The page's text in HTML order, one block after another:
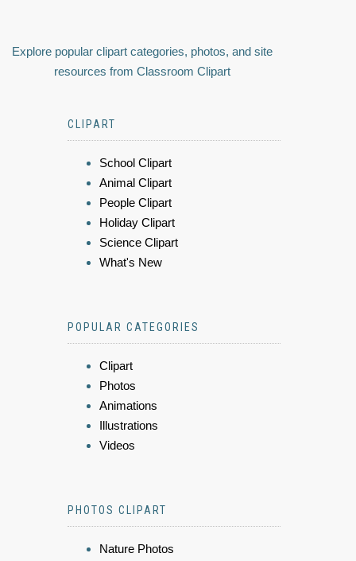
Explore popular clipart categories, photos, and site
resources from Classroom Clipart
CLIPART
School Clipart
Animal Clipart
People Clipart
Holiday Clipart
Science Clipart
What's New
POPULAR CATEGORIES
Clipart
Photos
Animations
Illustrations
Videos
PHOTOS CLIPART
Nature Photos